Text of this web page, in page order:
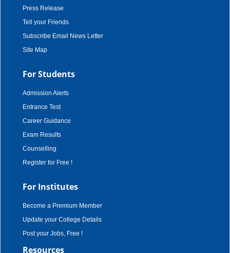
Press Release
Tell your Friends
Subscribe Email News Letter
Site Map
For Students
Admission Alerts
Entrance Test
Career Guidance
Exam Results
Counselling
Register for Free !
For Institutes
Become a Premium Member
Update your College Details
Post your Jobs, Free !
Resources